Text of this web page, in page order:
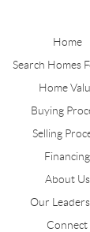
Home
Search Homes
Home
Buying
Selling
Financing
About Us
Our
Connect